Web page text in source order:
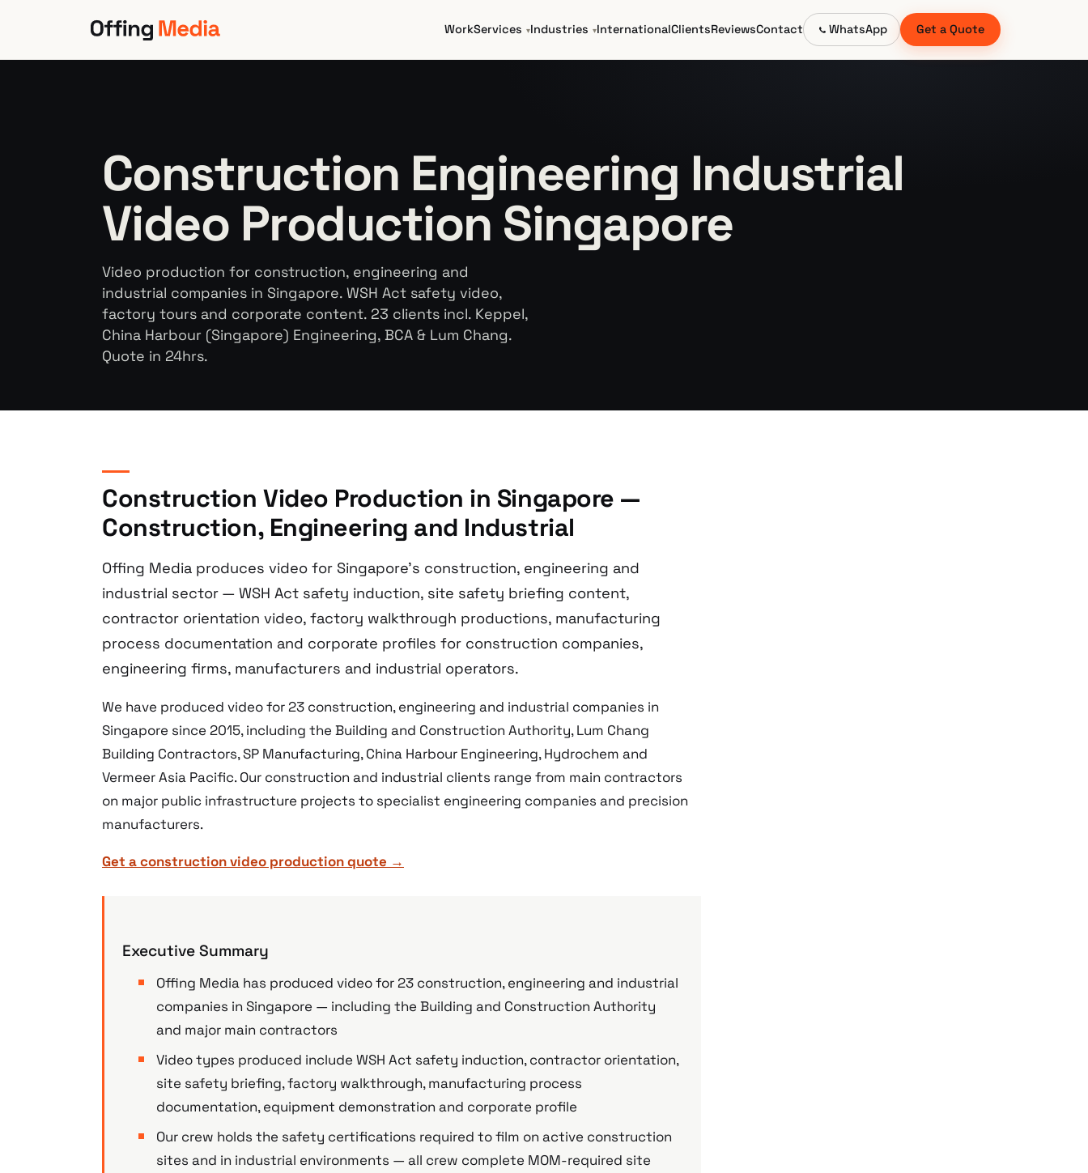
WorkServices Industries InternationalClientsReviewsContact WhatsApp Get a Quote
Construction Engineering Industrial
Video Production Singapore
Video production for construction, engineering and
industrial companies in Singapore. WSH Act safety video,
factory tours and corporate content. 23 clients incl. Keppel,
China Harbour (Singapore) Engineering, BCA & Lum Chang.
Quote in 24hrs.
Construction Video Production in Singapore —
Construction, Engineering and Industrial
Offing Media produces video for Singapore’s construction, engineering and
industrial sector — WSH Act safety induction, site safety briefing content,
contractor orientation video, factory walkthrough productions, manufacturing
process documentation and corporate profiles for construction companies,
engineering firms, manufacturers and industrial operators.
We have produced video for 23 construction, engineering and industrial companies in
Singapore since 2015, including the Building and Construction Authority, Lum Chang
Building Contractors, SP Manufacturing, China Harbour Engineering, Hydrochem and
Vermeer Asia Pacific. Our construction and industrial clients range from main contractors
on major public infrastructure projects to specialist engineering companies and precision
manufacturers.
Get a construction video production quote →
Executive Summary
Offing Media has produced video for 23 construction, engineering and industrial
companies in Singapore — including the Building and Construction Authority
and major main contractors
Video types produced include WSH Act safety induction, contractor orientation,
site safety briefing, factory walkthrough, manufacturing process
documentation, equipment demonstration and corporate profile
Our crew holds the safety certifications required to film on active construction
sites and in industrial environments — all crew complete MOM-required site